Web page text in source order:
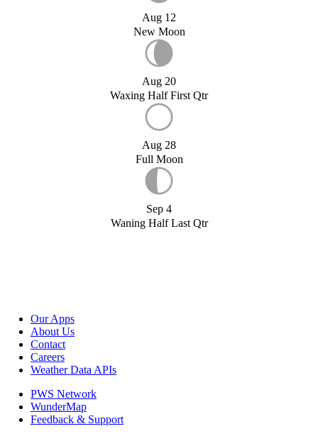
Aug 12
New Moon
Aug 20
Waxing Half First Qtr
Aug 28
Full Moon
Sep 4
Waning Half Last Qtr
Our Apps
About Us
Contact
Careers
Weather Data APIs
PWS Network
WunderMap
Feedback & Support